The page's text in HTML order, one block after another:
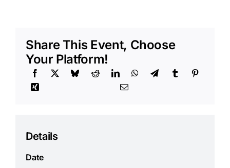
Share This Event, Choose
Your Platform!
Details
Date